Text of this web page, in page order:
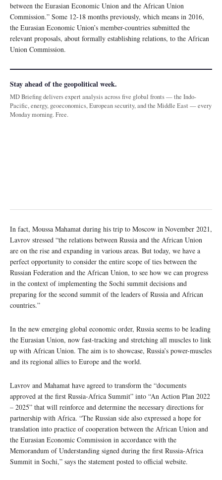
between the Eurasian Economic Union and the African Union
Commission.” Some 12-18 months previously, which means in 2016,
the Eurasian Economic Union’s member-countries submitted the
relevant proposals, about formally establishing relations, to the African
Union Commission.
Stay ahead of the geopolitical week.
MD Briefing delivers expert analysis across five global fronts — the Indo-
Pacific, energy, geoeconomics, European security, and the Middle East — every
Monday morning. Free.
In fact, Moussa Mahamat during his trip to Moscow in November 2021,
Lavrov stressed “the relations between Russia and the African Union
are on the rise and expanding in various areas. But today, we have a
perfect opportunity to consider the entire scope of ties between the
Russian Federation and the African Union, to see how we can progress
in the context of implementing the Sochi summit decisions and
preparing for the second summit of the leaders of Russia and African
countries.”
In the new emerging global economic order, Russia seems to be leading
the Eurasian Union, now fast-tracking and stretching all muscles to link
up with African Union. The aim is to showcase, Russia’s power-muscles
and its regional allies to Europe and the world.
Lavrov and Mahamat have agreed to transform the “documents
approved at the first Russia-Africa Summit” into “An Action Plan 2022
– 2025” that will reinforce and determine the necessary directions for
partnership with Africa. “The Russian side also expressed a hope for
translation into practice of cooperation between the African Union and
the Eurasian Economic Commission in accordance with the
Memorandum of Understanding signed during the first Russia-Africa
Summit in Sochi,” says the statement posted to official website.